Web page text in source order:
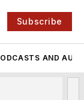
Subscribe
AND